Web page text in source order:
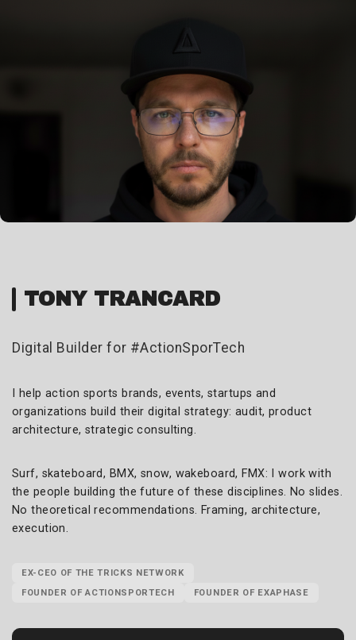
TONY TRANCARD
Digital Builder for #ActionSporTech
I help action sports brands, events, startups and
organizations build their digital strategy: audit, product
architecture, strategic consulting.
Surf, skateboard, BMX, snow, wakeboard, FMX: I work with
the people building the future of these disciplines. No slides.
No theoretical recommendations. Framing, architecture,
execution.
EX-CEO OF THE TRICKS NETWORK
FOUNDER OF ACTIONSPORTECH
FOUNDER OF EXAPHASE